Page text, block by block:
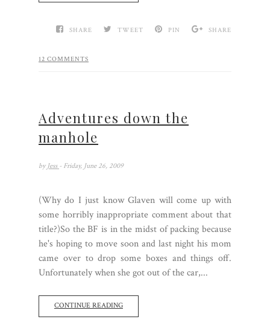
SHARE TWEET PIN SHARE
12 COMMENTS
Adventures down the
manhole
by Jess - Friday, June 26, 2009
(Why do I just know Glaven will come up with
some horribly inappropriate comment about that
title?)So the BF is in the midst of packing because
he's hoping to move soon and last night his mom
came over to drop some boxes and things off.
Unfortunately when she got out of the car,...
CONTINUE READING